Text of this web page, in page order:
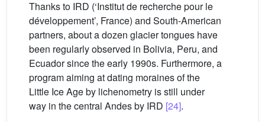
Thanks to IRD (‘Institut de recherche pour le
développement’, France) and South-American
partners, about a dozen glacier tongues have
been regularly observed in Bolivia, Peru, and
Ecuador since the early 1990s. Furthermore, a
program aiming at dating moraines of the
Little Ice Age by lichenometry is still under
way in the central Andes by IRD [24].